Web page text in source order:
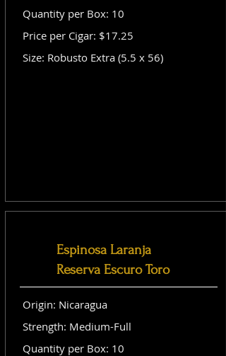
Quantity per Box: 10
Price per Cigar: $17.25
Size: Robusto Extra (5.5 x 56)
Espinosa Laranja
Reserva Escuro Toro
Origin: Nicaragua
Strength: Medium-Full
Quantity per Box: 10